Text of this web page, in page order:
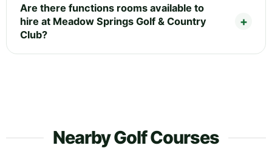
Are there functions rooms available to
hire at Meadow Springs Golf & Country
Club?
Nearby Golf Courses